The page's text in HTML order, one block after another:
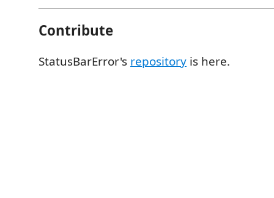
Contribute
StatusBarError's repository is here.